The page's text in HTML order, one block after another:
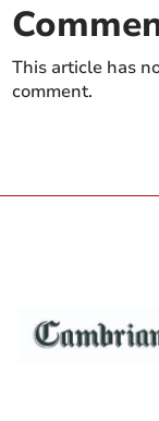
This article has
comment.